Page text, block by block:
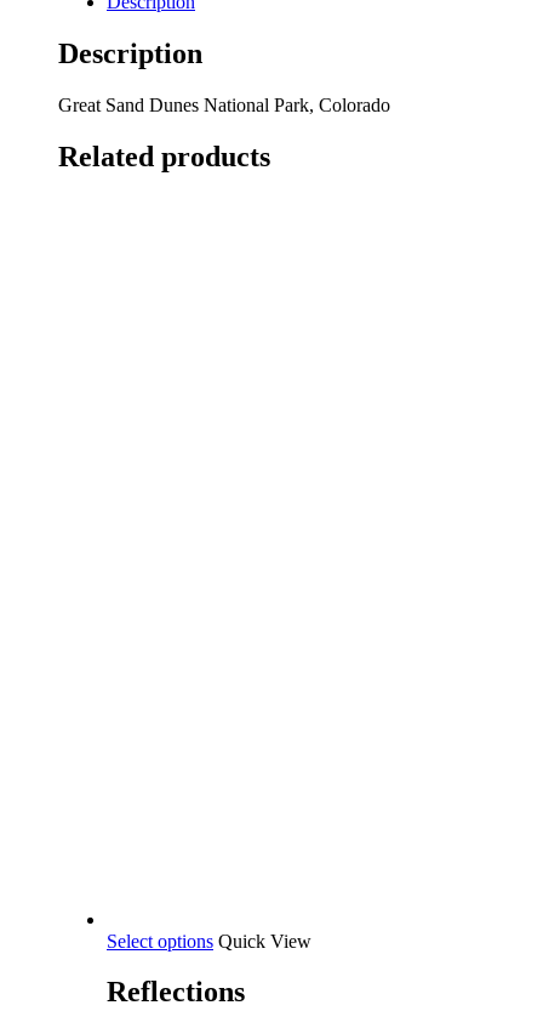
Description
Great Sand Dunes National Park, Colorado
Related products
Select options This
has
multiple
Quick View
Reflections